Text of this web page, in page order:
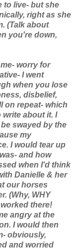
to live- but she
right as she
(Talk about
you're down,
worry for
I went
when you lose
disbelief,
on repeat- which
about it. I
swayed by the
my
I would tear up
and how
when I'd think
Danielle & her
our horses
(Why, WHY
there!
angry at the
I would then
obviously,
and worried